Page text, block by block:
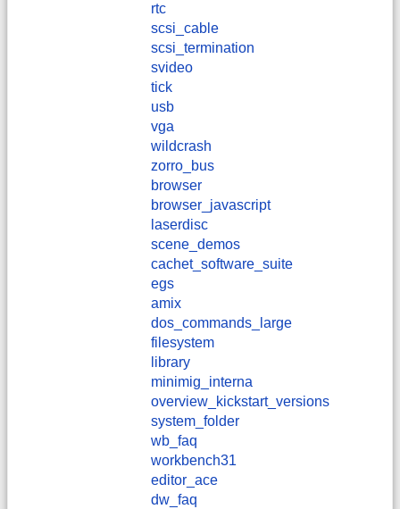
rtc
scsi_cable
scsi_termination
svideo
tick
usb
vga
wildcrash
zorro_bus
browser
browser_javascript
laserdisc
scene_demos
cachet_software_suite
egs
amix
dos_commands_large
filesystem
library
minimig_interna
overview_kickstart_versions
system_folder
wb_faq
workbench31
editor_ace
dw_faq